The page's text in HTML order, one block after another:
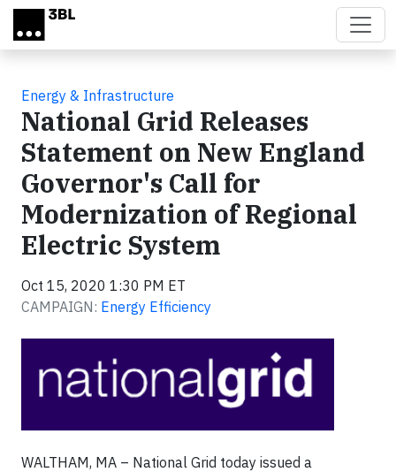
Skip to main content
Energy & Infrastructure
National Grid Releases
Statement on New England
Governor's Call for
Modernization of Regional
Electric System
Oct 15, 2020 1:30 PM ET
CAMPAIGN: Energy Efficiency
WALTHAM, MA – National Grid today issued a